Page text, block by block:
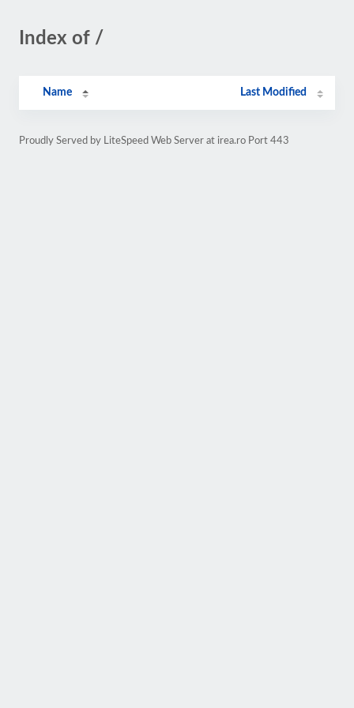
Index of /
Name Last Modified
Proudly Served by LiteSpeed Web Server at irea.ro Port 443